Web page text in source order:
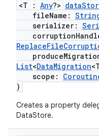
<T : Any?>
fileName:
serializer:
List<DataMigration
scope:
)
Creates a property
DataStore.